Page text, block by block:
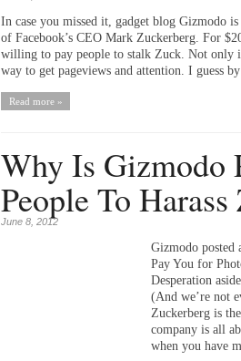
In case you missed it, gadget blog Gizmodo
of Facebook’s CEO Mark Zuckerberg. For
willing to pay people to stalk Zuck. Not only
way to get pageviews and attention. I guess
Read more »
Why Is Gizmodo
People To
June 8, 2012
Gizmodo posted
Pay You for
Desperation
(And we’re not
Zuckerberg is
company is all
when you have